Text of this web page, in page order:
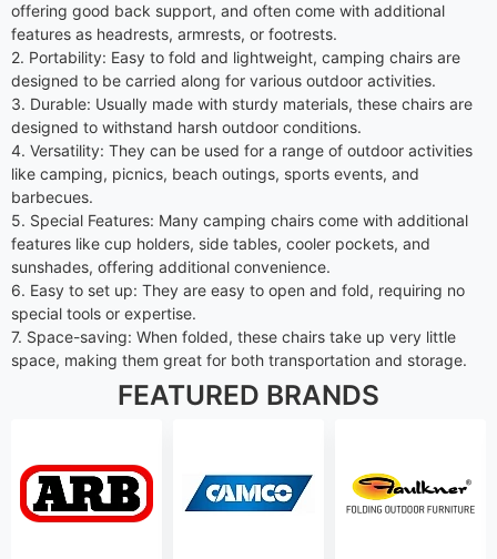
offering good back support, and often come with additional
features as headrests, armrests, or footrests.
2. Portability: Easy to fold and lightweight, camping chairs are
designed to be carried along for various outdoor activities.
3. Durable: Usually made with sturdy materials, these chairs are
designed to withstand harsh outdoor conditions.
4. Versatility: They can be used for a range of outdoor activities
like camping, picnics, beach outings, sports events, and
barbecues.
5. Special Features: Many camping chairs come with additional
features like cup holders, side tables, cooler pockets, and
sunshades, offering additional convenience.
6. Easy to set up: They are easy to open and fold, requiring no
special tools or expertise.
7. Space-saving: When folded, these chairs take up very little
space, making them great for both transportation and storage.
FEATURED BRANDS